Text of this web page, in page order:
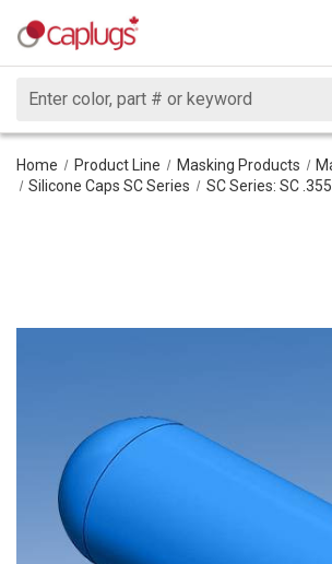
Search
Home Product Line Masking Products
Silicone Caps SC Series
SC Series: SC